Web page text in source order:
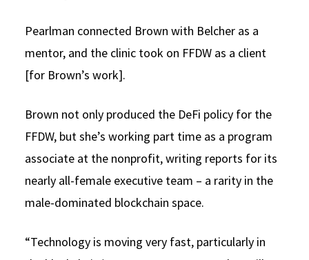
Pearlman connected Brown with Belcher as a
mentor, and the clinic took on FFDW as a client
[for Brown’s work].
Brown not only produced the DeFi policy for the
FFDW, but she’s working part time as a program
associate at the nonprofit, writing reports for its
nearly all-female executive team – a rarity in the
male-dominated blockchain space.
“Technology is moving very fast, particularly in